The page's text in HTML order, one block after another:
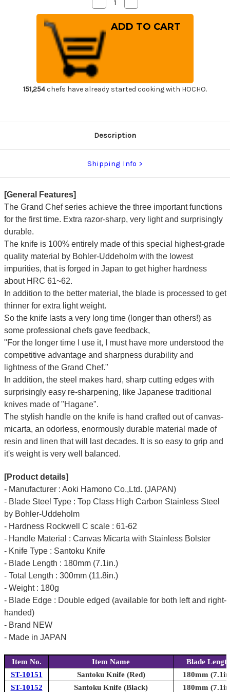
Decrease
Quantity
of
Sakai
Takayuki
Grand
Chef
(Micarta
Handle)
Japanese
Chef's
Santoku
Knife
180mm
Quantity
of
Sakai
Takayuki
Santoku
Knife
151,254chefs have already started cooking with HOCHO.
Description
Shipping Info
[General Features]
The Grand Chef series achieve the three important functions
for the first time. Extra razor-sharp, very light and surprisingly
durable.
The knife is 100% entirely made of this special highest-grade
quality material by Bohler-Uddeholm with the lowest
impurities, that is forged in Japan to get higher hardness
about HRC 61~62.
In addition to the better material, the blade is processed to get
thinner for extra light weight.
So the knife lasts a very long time (longer than others!) as
some professional chefs gave feedback,
"For the longer time I use it, I must have more understood the
competitive advantage and sharpness durability and
lightness of the Grand Chef."
In addition, the steel makes hard, sharp cutting edges with
surprisingly easy re-sharpening, like Japanese traditional
knives made of "Hagane".
The stylish handle on the knife is hand crafted out of canvas-
micarta, an odorless, enormously durable material made of
resin and linen that will last decades. It is so easy to grip and
it's weight is very well balanced.
[Product details]
- Manufacturer : Aoki Hamono Co.,Ltd. (JAPAN)
- Blade Steel Type : Top Class High Carbon Stainless Steel
by Bohler-Uddeholm
- Hardness Rockwell C scale : 61-62
- Handle Material : Canvas Micarta with Stainless Bolster
- Knife Type : Santoku Knife
- Blade Length : 180mm (7.1in.)
- Total Length : 300mm (11.8in.)
- Weight : 180g
- Blade Edge : Double edged (available for both left and right-
handed)
- Brand NEW
- Made in JAPAN
Item No. Item Name
Blade
ST-10151
Santoku Knife (Red)
180mm
ST-10152
Santoku Knife (Black)
180mm